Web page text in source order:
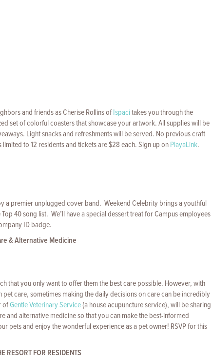
and friends as Cherise Rollins ofIspacitakes you through the
set of colorful coasters that showcase your artwork. All supplies will be
Light snacks and refreshments will be served. No previous craft
to 12 residents and tickets are $28 each. Sign up onPlayaLink.
a premier unplugged cover band. Weekend Celebrity brings a youthful
40 song list. We’ll have a special dessert treat for Campus employees
ID badge.
& Alternative Medicine
that you only want to offer them the best care possible. However, with
care, sometimes making the daily decisions on care can be incredibly
ofGentle Veterinary Service(a house acupuncture service), will be sharing
and alternative medicine so that you can make the best-informed
pets and enjoy the wonderful experience as a pet owner! RSVP for this
RESORT FOR RESIDENTS